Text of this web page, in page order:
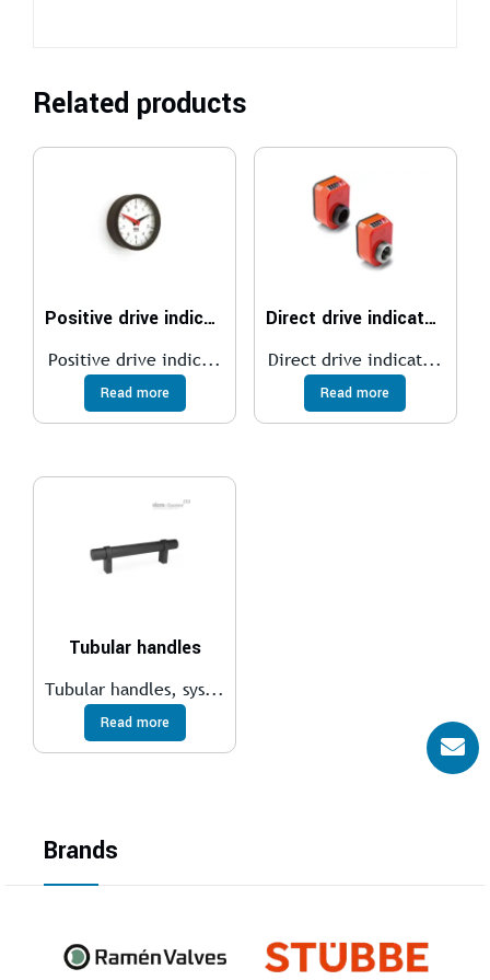
Related products
Positive drive indicators
Positive drive indic...
Read more
Direct drive indicators
Direct drive indicat...
Read more
Tubular handles
Tubular handles, sys...
Read more
Brands